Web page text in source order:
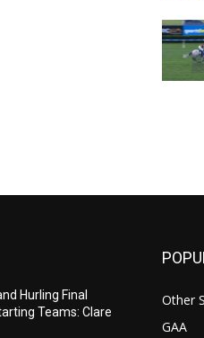
Hurling Final
Teams: Clare
Other
GAA